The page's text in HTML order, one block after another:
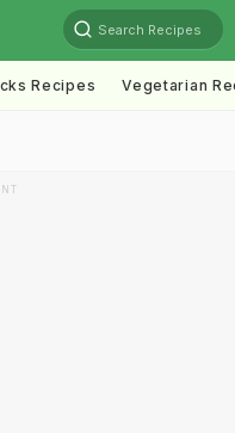
Search Recipes
Recipes Vegetarian